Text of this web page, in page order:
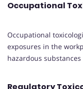
Occupational
Occupational
exposures in the
hazardous